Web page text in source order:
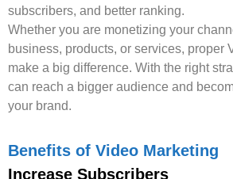
subscribers, and better ranking.
Whether you are monetizing your
business, products, or services, proper
make a big difference. With the right
can reach a bigger audience and
your brand.
Benefits of Video Marketing
Increase Subscribers